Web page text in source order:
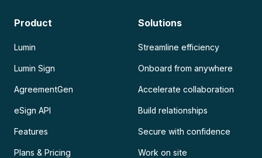
Product
Lumin
Lumin Sign
AgreementGen
eSign API
Features
Plans & Pricing
Solutions
Streamline efficiency
Onboard from anywhere
Accelerate collaboration
Build relationships
Secure with confidence
Work on site